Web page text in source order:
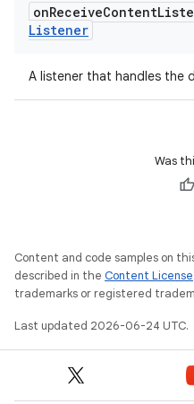
onReceiveContent
Listener
A listener that handles the
Was
Content and code samples on
described in the Content License
trademarks or registered
Last updated 2026-06-24 UTC.